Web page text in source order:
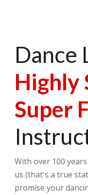
Dance
Highly
Super
With over 100
us (that's a true
promise your